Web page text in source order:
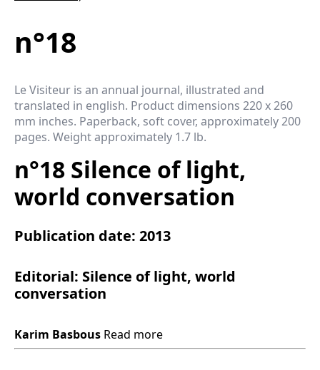
n°18
Le Visiteur is an annual journal, illustrated and
translated in english. Product dimensions 220 x 260
mm inches. Paperback, soft cover, approximately 200
pages. Weight approximately 1.7 lb.
n°18 Silence of light,
world conversation
Publication date: 2013
Editorial: Silence of light, world
conversation
Karim Basbous Read more